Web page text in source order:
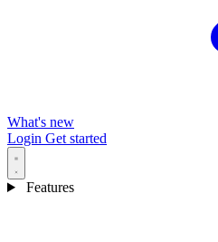
What's new
Login Get started
Features